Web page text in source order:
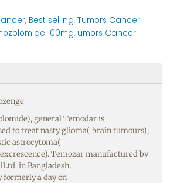
, Best selling, Tumors Cancer
100mg, umors Cancer
generalTemodar is
totreatnastyglioma( braintumours),
astrocytoma(
excrescence). Temozarmanufacturedby
in Bangladesh.
formerlyadayon